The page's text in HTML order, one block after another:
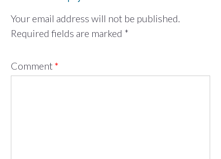
Your email address will not be published.
Required fields are marked *
Comment *